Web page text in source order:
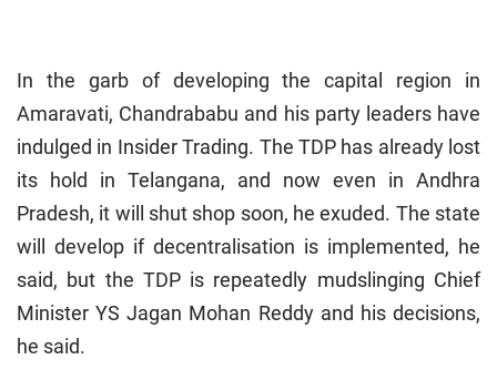
In the garb of developing the capital region in
Amaravati, Chandrababu and his party leaders have
indulged in Insider Trading. The TDP has already lost
its hold in Telangana, and now even in Andhra
Pradesh, it will shut shop soon, he exuded. The state
will develop if decentralisation is implemented, he
said, but the TDP is repeatedly mudslinging Chief
Minister YS Jagan Mohan Reddy and his decisions,
he said.